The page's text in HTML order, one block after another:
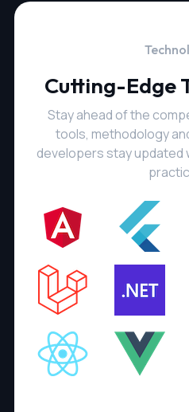
Cutting-Edge
Stay ahead of the
tools, methodology
developers stay updated